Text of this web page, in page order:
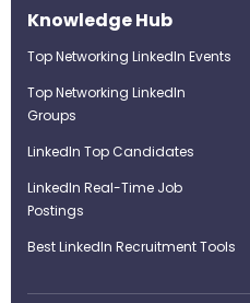
Knowledge Hub
Top Networking LinkedIn Events
Top Networking LinkedIn
Groups
LinkedIn Top Candidates
LinkedIn Real-Time Job
Postings
Best LinkedIn Recruitment Tools